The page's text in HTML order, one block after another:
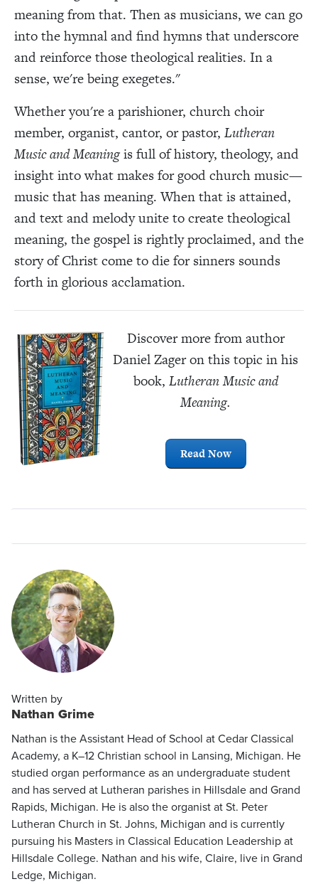
meaning from that. Then as musicians, we can go
into the hymnal and find hymns that underscore
and reinforce those theological realities. In a
sense, we're being exegetes."
Whether you're a parishioner, church choir
member, organist, cantor, or pastor, Lutheran
Music and Meaningis full of history, theology, and
insight into what makes for good church music—
music that has meaning. When that is attained,
and text and melody unite to create theological
meaning, the gospel is rightly proclaimed, and the
story of Christ come to die for sinners sounds
forth in glorious acclamation.
Discover more from author
Daniel Zager on this topic in his
book, Lutheran Music and
Meaning.
Read Now
Written by
Nathan Grime
Nathan is the Assistant Head of School at Cedar Classical
Academy, a K–12 Christian school in Lansing, Michigan. He
studied organ performance as an undergraduate student
and has served at Lutheran parishes in Hillsdale and Grand
Rapids, Michigan. He is also the organist at St. Peter
Lutheran Church in St. Johns, Michigan and is currently
pursuing his Masters in Classical Education Leadership at
Hillsdale College. Nathan and his wife, Claire, live in Grand
Ledge, Michigan.